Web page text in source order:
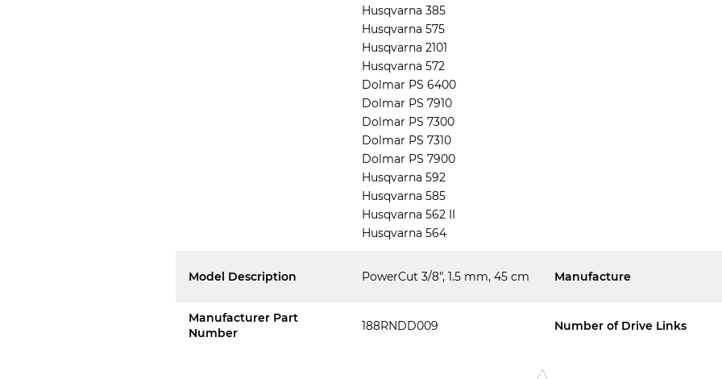
Husqvarna 385
Husqvarna 575
Husqvarna 2101
Husqvarna 572
Dolmar PS 6400
Dolmar PS 7910
Dolmar PS 7300
Dolmar PS 7310
Dolmar PS 7900
Husqvarna 592
Husqvarna 585
Husqvarna 562 II
Husqvarna 564
Model Description PowerCut 3/8", 1.5 mm, 45 cm Manufacture
Manufacturer Part
Number
188RNDD009 Number of Drive Links